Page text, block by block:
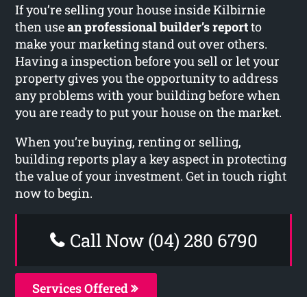
If you’re selling your house inside Kilbirnie
then usean professional builder’s reportto
make your marketing stand out over others.
Having a inspection before you sell or let your
property gives you the opportunity to address
any problems with your building before when
you are ready to put your house on the market.
When you’re buying, renting or selling,
building reports play a key aspect in protecting
the value of your investment. Get in touch right
now to begin.
Call Now (04) 280 6790
Services Offered